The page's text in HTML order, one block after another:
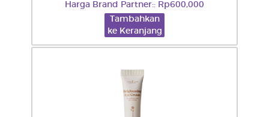
Harga Brand Partner:: Rp600,000
Tambahkan
ke Keranjang